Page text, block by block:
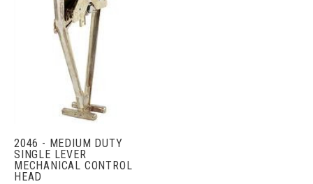
2046 - MEDIUM DUTY
SINGLE LEVER
MECHANICAL CONTROL
HEAD